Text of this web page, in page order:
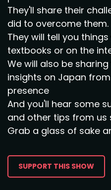
They'll share their
did to overcome them.
They will tell you
textbooks or on the
We will also be
insights on Japan
presence
And you'll hear some
and other tips from us
Grab a glass of sake
SUPPORT THIS SHOW